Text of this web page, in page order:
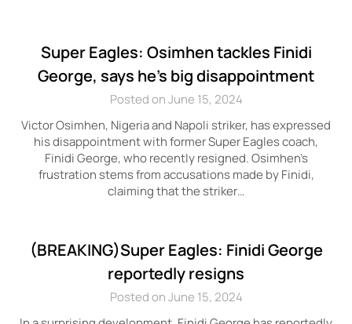
Super Eagles: Osimhen tackles Finidi
George, says he’s big disappointment
Posted on June 15, 2024
Victor Osimhen, Nigeria and Napoli striker, has expressed
his disappointment with former Super Eagles coach,
Finidi George, who recently resigned. Osimhen’s
frustration stems from accusations made by Finidi,
claiming that the striker…
(BREAKING)Super Eagles: Finidi George
reportedly resigns
Posted on June 15, 2024